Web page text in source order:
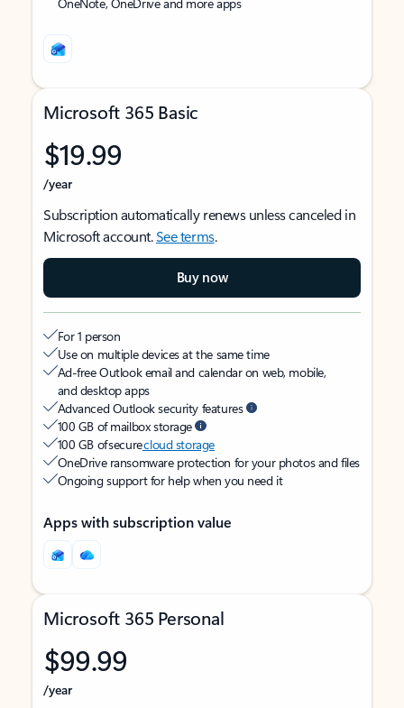
Microsoft 365 Basic
$19.99
/year
Subscription automatically renews unless canceled in
Microsoft account.See terms.
Buy now
For 1 person
Use on multiple devices at the same time
Ad-free Outlook email and calendar on web, mobile,
and desktop apps
Advanced Outlook security features
100 GB of mailbox storage
100 GB of securecloud storage
OneDrive ransomware protection for your photos and files
Ongoing support for help when you need it
Apps with subscription value
Microsoft 365 Personal
$99.99
/year